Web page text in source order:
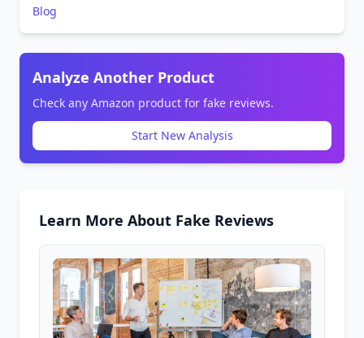
Blog
Analyze Another Product
Check any Amazon product for fake reviews.
Start New Analysis
Learn More About Fake Reviews